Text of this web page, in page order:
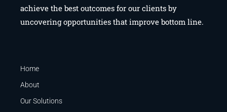
achieve the best outcomes for our clients by
uncovering opportunities that improve bottom line.
Home
About
Our Solutions